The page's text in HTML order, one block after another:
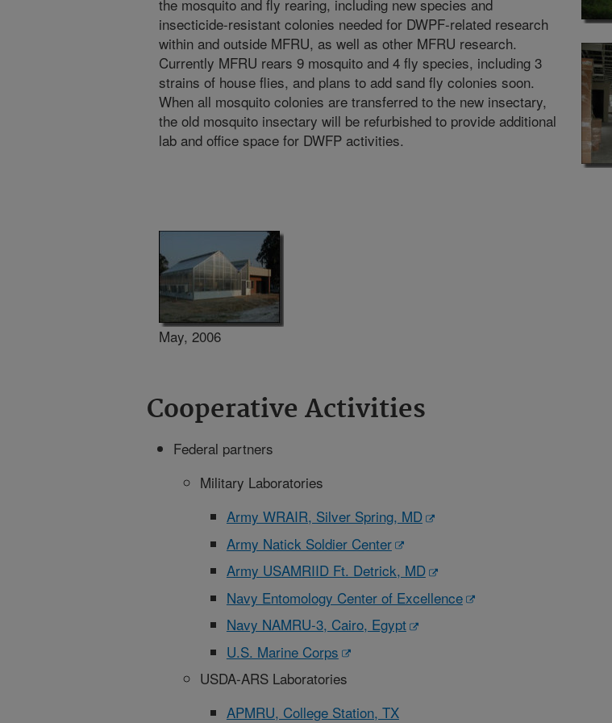
the mosquito and fly rearing, including new species and
insecticide-resistant colonies needed for DWPF-related research
within and outside MFRU, as well as other MFRU research.
Currently MFRU rears 9 mosquito and 4 fly species, including 3
strains of house flies, and plans to add sand fly colonies soon.
When all mosquito colonies are transferred to the new insectary,
the old mosquito insectary will be refurbished to provide additional
lab and office space for DWFP activities.
May, 2006
Cooperative Activities
Federal partners
Military Laboratories
Army WRAIR, Silver Spring, MD
Army Natick Soldier Center
Army USAMRIID Ft. Detrick, MD
Navy Entomology Center of Excellence
Navy NAMRU-3, Cairo, Egypt
U.S. Marine Corps
USDA-ARS Laboratories
APMRU, College Station, TX